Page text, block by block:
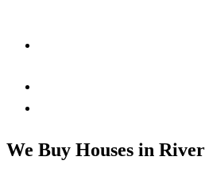
We Buy Houses in